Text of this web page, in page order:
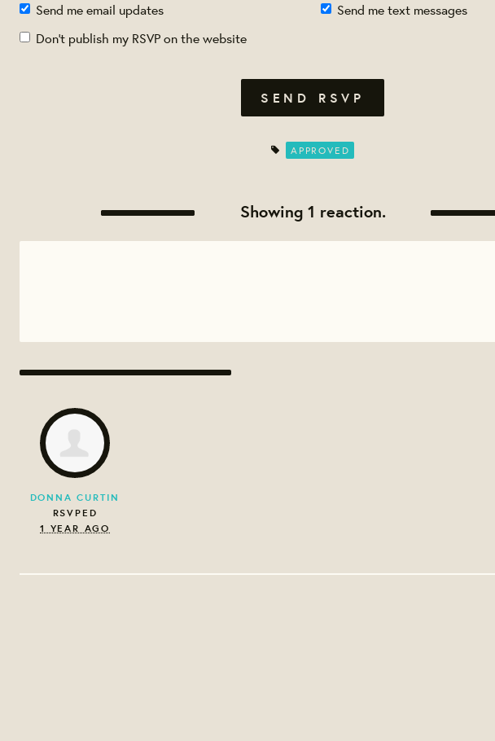
Send me email updates
Send me text messages
Don't publish my RSVP on the website
APPROVED
Showing 1 reaction.
DONNA CURTIN
RSVPED
1 YEAR AGO